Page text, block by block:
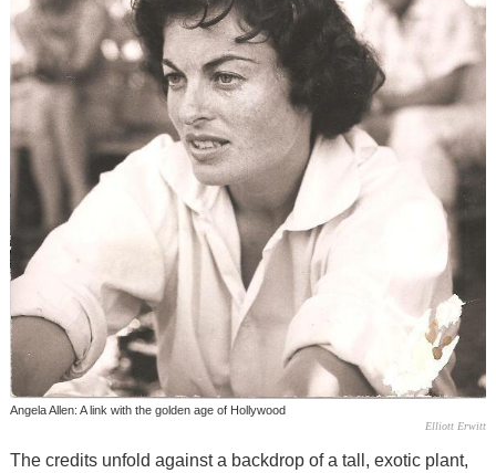
Angela Allen: A link with the golden age of Hollywood
Elliott Erwitt
The credits unfold against a backdrop of a tall, exotic plant,